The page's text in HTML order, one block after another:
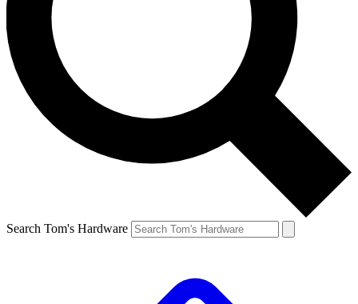
Search Tom's Hardware